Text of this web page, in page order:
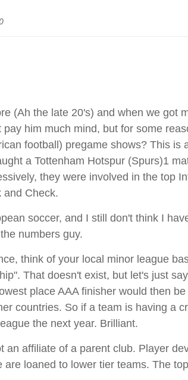
(Ah the late 20's) and when we got
him much mind, but for some
football) pregame shows? This is
a Tottenham Hotspur (Spurs)1
they were involved in the top
and Check.
soccer, and I still don't think I
numbers guy.
think of your local minor league
That doesn't exist, but let's just
place AAA finisher would then
countries. So if a team is having a
the next year. Brilliant.
an affiliate of a parent club. Player
loaned to lower tier teams. The top